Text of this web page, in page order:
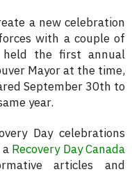
a new celebration
with a couple of
held the first annual
Mayor at the time,
September 30th to
year.
Day celebrations
Recovery Day Canada
articles and